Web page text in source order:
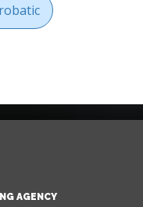
AGENCY